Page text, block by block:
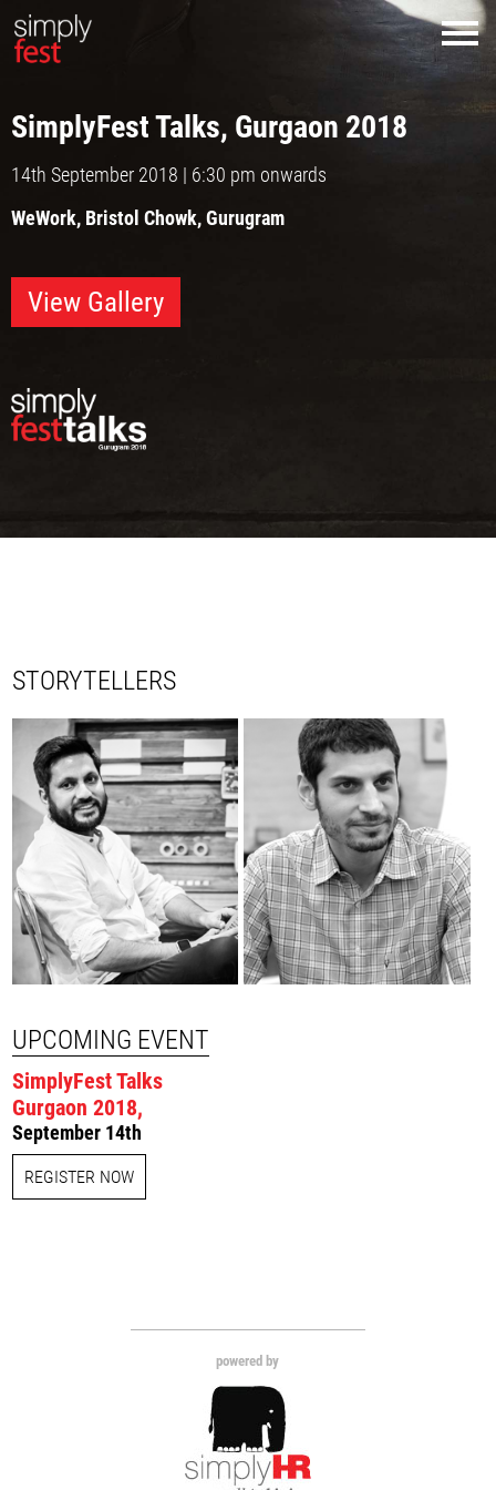
SimplyFest Talks, Gurgaon 2018
14th September 2018 | 6:30 pm onwards
WeWork, Bristol Chowk, Gurugram
View Gallery
STORYTELLERS
UPCOMING EVENT
SimplyFest Talks
Gurgaon 2018,
September 14th
REGISTER NOW
powered by